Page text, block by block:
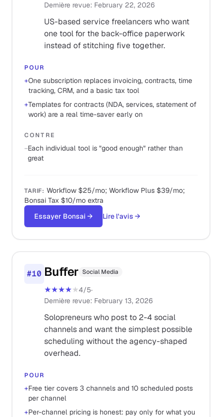
Dernière revue: February 22, 2026
US-based service freelancers who want
one tool for the back-office paperwork
instead of stitching five together.
POUR
+One subscription replaces invoicing, contracts, time
tracking, CRM, and a basic tax tool
+Templates for contracts (NDA, services, statement of
work) are a real time-saver early on
CONTRE
−Each individual tool is "good enough" rather than
great
TARIF: Workflow $25/mo; Workflow Plus $39/mo;
Bonsai Tax $10/mo extra
Essayer Bonsai → Lire l'avis →
#10 Buffer Social Media
★★★★★4/5·
Dernière revue: February 13, 2026
Solopreneurs who post to 2-4 social
channels and want the simplest possible
scheduling without the agency-shaped
overhead.
POUR
+Free tier covers 3 channels and 10 scheduled posts
per channel
+Per-channel pricing is honest: pay only for what you